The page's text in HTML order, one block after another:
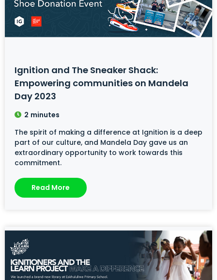
Ignition and The Sneaker Shack:
Empowering communities on Mandela
Day 2023
2 minutes
The spirit of making a difference at Ignition is a deep
part of our culture, and Mandela Day gave us an
extraordinary opportunity to work towards this
commitment.
Read More